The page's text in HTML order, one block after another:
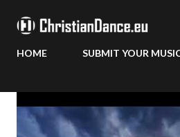
HOME SUBMIT YOUR